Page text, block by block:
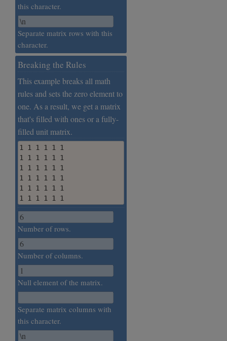
this character.
Separate matrix rows with this
character.
Breaking the Rules
This example breaks all math
rules and sets the zero element to
one. As a result, we get a matrix
that's filled with ones or a fully-
filled unit matrix.
1 1 1 1 1 1
1 1 1 1 1 1
1 1 1 1 1 1
1 1 1 1 1 1
1 1 1 1 1 1
1 1 1 1 1 1
Number of rows.
Number of columns.
Null element of the matrix.
Separate matrix columns with
this character.